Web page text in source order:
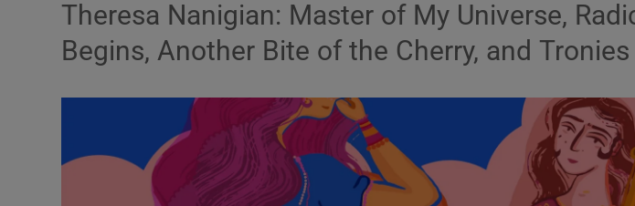
Obituaries
Motors
Listen
Theresa Nanigian: Master of My Universe,
Begins, Another Bite of the Cherry, and Tronies